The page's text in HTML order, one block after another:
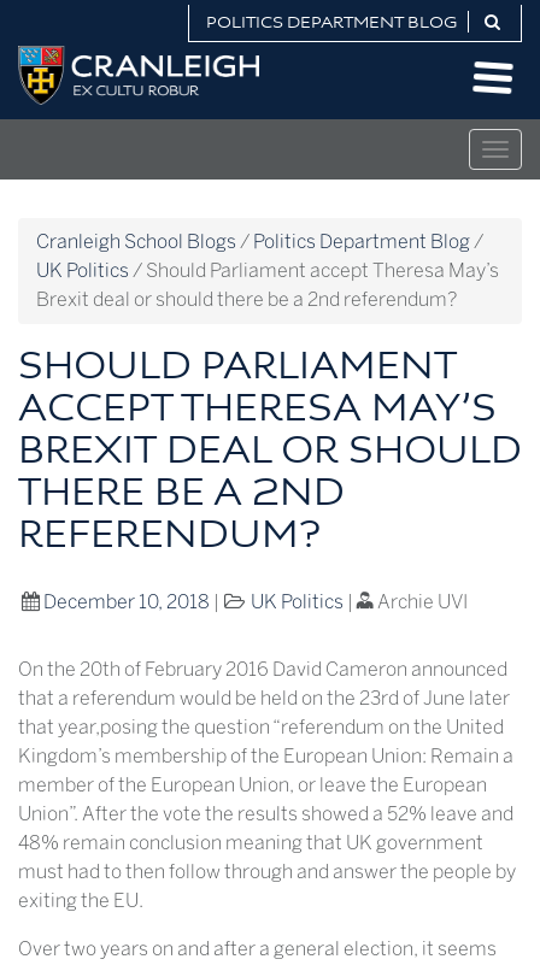
content
POLITICS DEPARTMENT BLOG
Politics
Department
Blog
Cranleigh School Blogs / Politics Department Blog/
UK Politics / Should Parliament accept Theresa May’s
Brexit deal or should there be a 2nd referendum?
SHOULD PARLIAMENT
ACCEPT THERESA MAY’S
BREXIT DEAL OR SHOULD
THERE BE A 2ND
REFERENDUM?
December 10, 2018 UK Politics | Archie UVI
On the 20th of February 2016 David Cameron announced
that a referendum would be held on the 23rd of June later
that year,posing the question “referendum on the United
Kingdom’s membership of the European Union: Remain a
member of the European Union, or leave the European
Union”. After the vote the results showed a 52% leave and
48% remain conclusion meaning that UK government
must had to then follow through and answer the people by
exiting the EU.
Over two years on and after a general election, it seems